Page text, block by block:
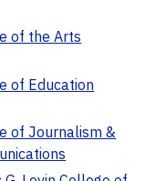
of the Arts
of Education
of Journalism &